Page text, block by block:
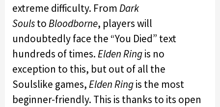
extreme difficulty. FromDark
SoulstoBloodborne, players will
undoubtedly face the “You Died” text
hundreds of times.Elden Ringis no
exception to this, but out of all the
Soulslike games,Elden Ringis the most
beginner-friendly. This is thanks to its open